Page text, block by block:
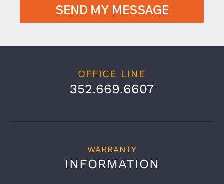
SEND MY MESSAGE
OFFICE LINE
352.669.6607
WARRANTY
INFORMATION